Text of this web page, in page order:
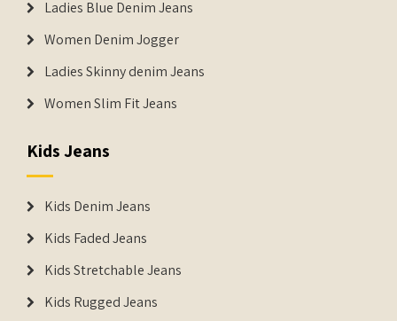
Ladies Blue Denim Jeans
Women Denim Jogger
Ladies Skinny denim Jeans
Women Slim Fit Jeans
Kids Jeans
Kids Denim Jeans
Kids Faded Jeans
Kids Stretchable Jeans
Kids Rugged Jeans